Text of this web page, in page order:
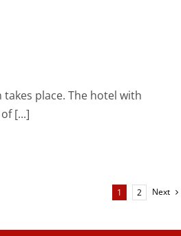
place. The hotel with
[...]
1 2 Next